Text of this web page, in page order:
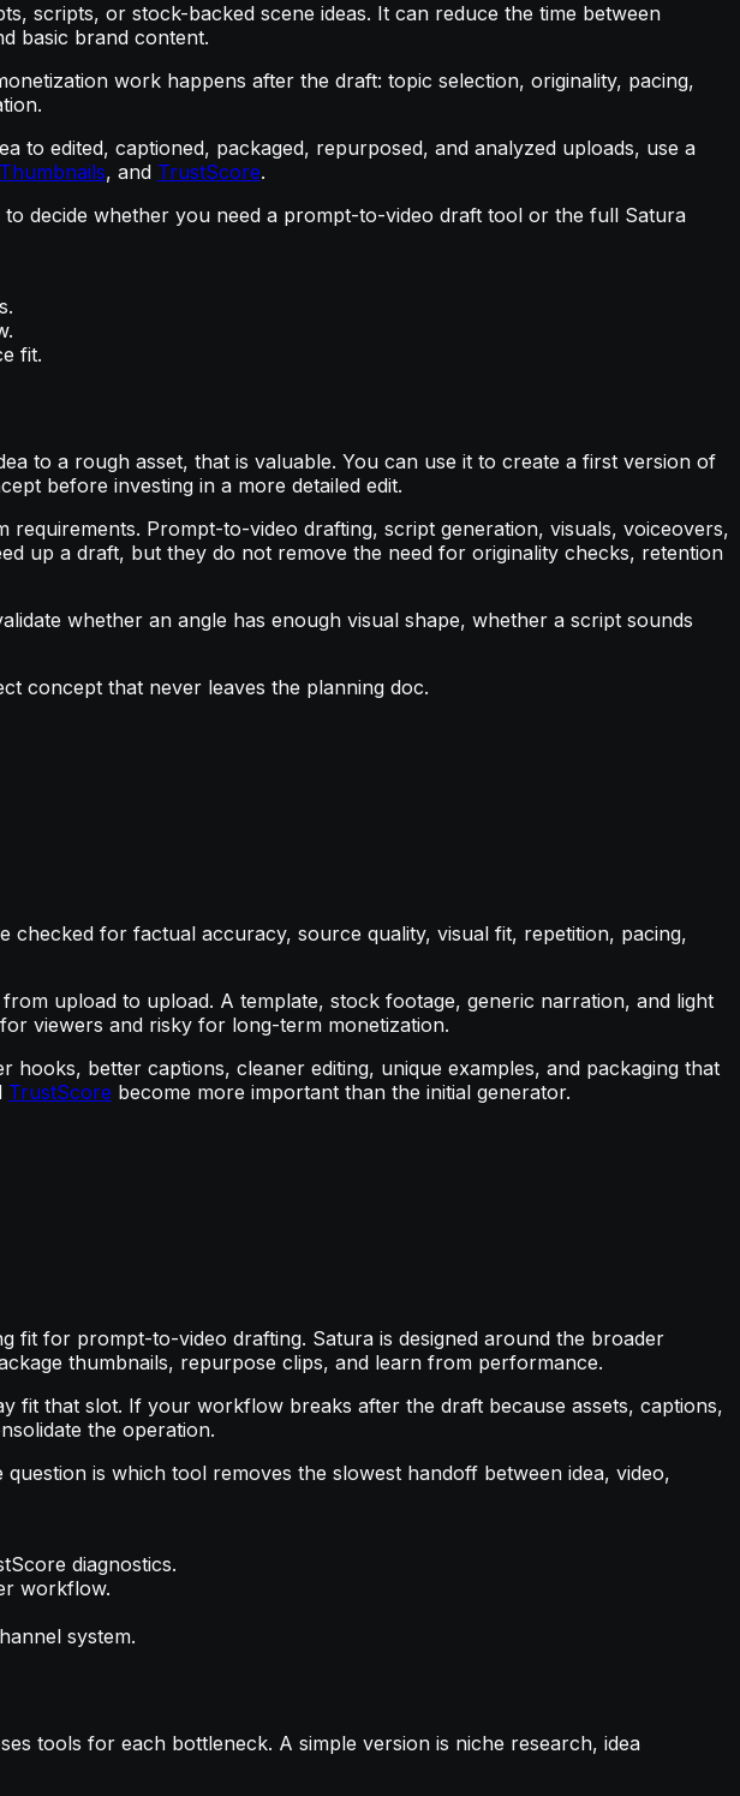
scripts, or stock-backed scene ideas. It can reduce the time between
basic brand content.
work happens after the draft: topic selection, originality, pacing,
to edited, captioned, packaged, repurposed, and analyzed uploads, use a
, and TrustScore.
to decide whether you need a prompt-to-video draft tool or the full Satura
fit.
to a rough asset, that is valuable. You can use it to create a first version of
before investing in a more detailed edit.
Prompt-to-video drafting, script generation, visuals, voiceovers,
up a draft, but they do not remove the need for originality checks, retention
whether an angle has enough visual shape, whether a script sounds
concept that never leaves the planning doc.
checked for factual accuracy, source quality, visual fit, repetition, pacing,
upload to upload. A template, stock footage, generic narration, and light
viewers and risky for long-term monetization.
better captions, cleaner editing, unique examples, and packaging that
TrustScore become more important than the initial generator.
fit for prompt-to-video drafting. Satura is designed around the broader
thumbnails, repurpose clips, and learn from performance.
fit that slot. If your workflow breaks after the draft because assets, captions,
the operation.
is which tool removes the slowest handoff between idea, video,
diagnostics.
workflow.
system.
tools for each bottleneck. A simple version is niche research, idea